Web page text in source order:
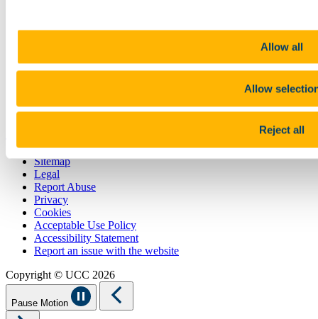
Allow all
Allow
Reject all
Timetables
Sitemap
Legal
Report Abuse
Privacy
Cookies
Acceptable Use Policy
Accessibility Statement
Report an issue with the website
Copyright © UCC 2026
Pause Motion